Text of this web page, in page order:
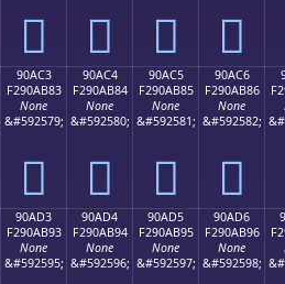
򐪳 򐪴 򐪵 򐪶
90AC3
F290AB83
None
&#592579;
򐫃
90AC4
F290AB84
None
&#592580;
򐫄
90AC5
F290AB85
None
&#592581;
򐫅
90AC6
F290AB86
None
&#592582;
򐫆
90AD3
F290AB93
None
&#592595;
90AD4
F290AB94
None
&#592596;
90AD5
F290AB95
None
&#592597;
90AD6
F290AB96
None
&#592598;